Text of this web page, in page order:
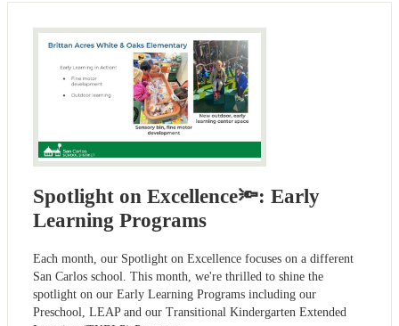
Spotlight on Excellence🔦: Early
Learning Programs
Each month, our Spotlight on Excellence focuses on a different
San Carlos school. This month, we're thrilled to shine the
spotlight on our Early Learning Programs including our
Preschool, LEAP and our Transitional Kindergarten Extended